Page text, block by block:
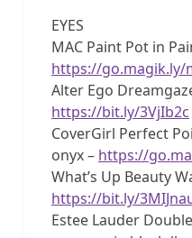
EYES
MAC Paint Pot in
https://go.magik.ly/
Alter Ego
https://bit.ly/3VjIb2c
CoverGirl Perfect
onyx – https://
What’s Up Beauty
https://bit.ly/
Estee Lauder